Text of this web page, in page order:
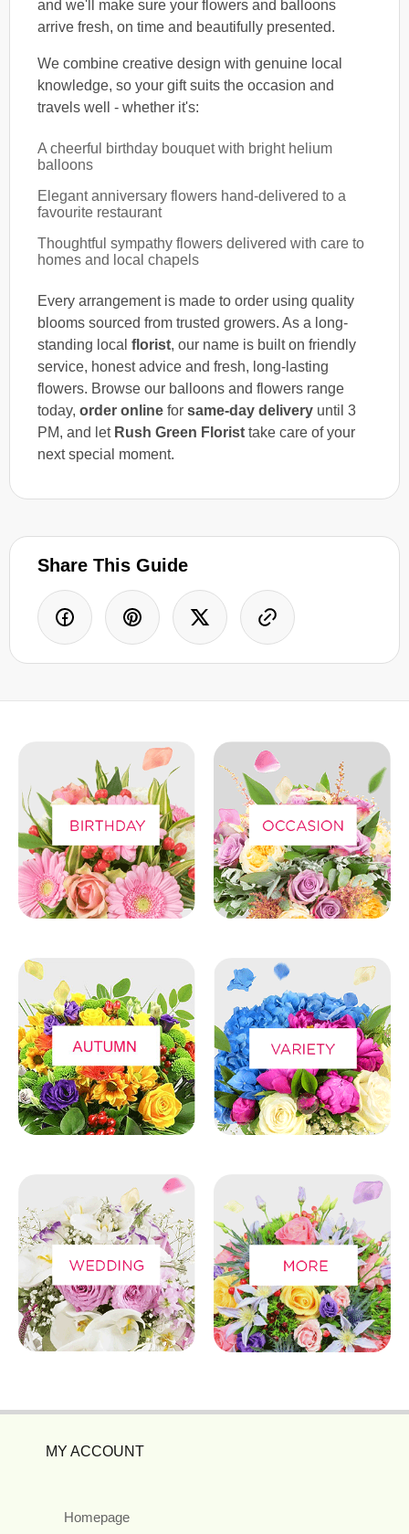
and we'll make sure your flowers and balloons
arrive fresh, on time and beautifully presented.
We combine creative design with genuine local
knowledge, so your gift suits the occasion and
travels well - whether it's:
A cheerful birthday bouquet with bright helium
balloons
Elegant anniversary flowers hand-delivered to a
favourite restaurant
Thoughtful sympathy flowers delivered with care to
homes and local chapels
Every arrangement is made to order using quality
blooms sourced from trusted growers. As a long-
standing local florist, our name is built on friendly
service, honest advice and fresh, long-lasting
flowers. Browse our balloons and flowers range
today, order online for same-day delivery until 3
PM, and let Rush Green Florist take care of your
next special moment.
Share This Guide
MY ACCOUNT
Homepage